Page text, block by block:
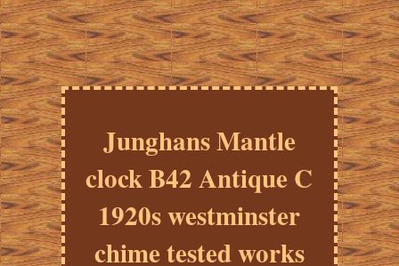
Junghans Mantle
clock B42 Antique C
1920s westminster
chime tested works